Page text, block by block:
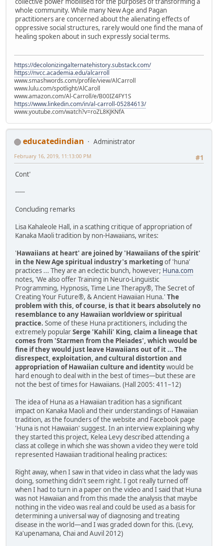
whole community. While many New Age and Pagan
practitioners are concerned about the alienating effects of
oppressive social structures, rarely would one find the mana of
healing spoken about in such expressly social terms.
https://decolonizingalternatehistory.substack.com/
https://nvcc.academia.edu/alcarroll
www.smashwords.com/profile/view/AlCarroll
www.lulu.com/spotlight/AlCaroll
www.amazon.com/Al-Carroll/e/B00IZ4FY1S
https://www.linkedin.com/in/al-carroll-05284613/
www.youtube.com/watch?v=roZL8KJKNfA
educatedindian
Administrator
#1
February 16, 2019, 11:13:00 PM
Cont'
-----
Concluding remarks
Lisa Kahaleole Hall, in a scathing critique of appropriation of
Kanaka Maoli tradition by non-Hawaiians, writes:
'Hawaiians at heart' are joined by 'Hawaiians of the spirit'
in the New Age spiritual industry's marketingof 'huna'
practices ... They are an eclectic bunch, however; Huna.com
notes, 'We also offer Training in Neuro-Linguistic
Programming, Hypnosis, Time Line Therapy®, The Secret of
Creating Your Future®, & Ancient Hawaiian Huna.' The
problem with this, of course, is that it bears absolutely no
resemblance to any Hawaiian worldview or spiritual
practice. Some of these Huna practitioners, including the
extremely popularSerge 'Kahili' King, claim a lineage that
comes from 'Starmen from the Pleiades', which would be
fine if they would just leave Hawaiians out of it ... The
disrespect, exploitation, and cultural distortion and
appropriation of Hawaiian culture and identitywould be
hard enough to deal with in the best of times—but these are
not the best of times for Hawaiians. (Hall 2005: 411–12)
The idea of Huna as a Hawaiian tradition has a significant
impact on Kanaka Maoli and their understandings of Hawaiian
tradition, as the founders of the website and Facebook page
'Huna is not Hawaiian' suggest. In an interview explaining why
they started this project, Kelea Levy described attending a
class at college in which she was shown a video they were told
represented Hawaiian traditional healing practices:
Right away, when I saw in that video in class what the lady was
doing, something didn't seem right. I got really turned off
when I had to turn in a paper on the video and I said that Huna
was not Hawaiian and from this made the analysis that maybe
nothing in the video was real and could be used as a basis for
determining a universal way of diagnosing and treating
disease in the world—and I was graded down for this. (Levy,
Ka'upenamana, Chai and Auvil 2012)